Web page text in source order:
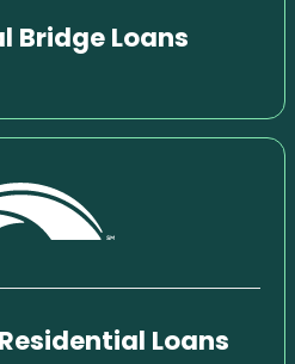
Bridge Loans
Loans